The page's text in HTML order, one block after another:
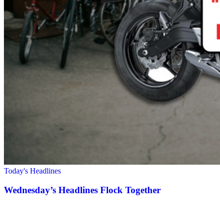
Today's Headlines
Wednesday’s Headlines Flock Together